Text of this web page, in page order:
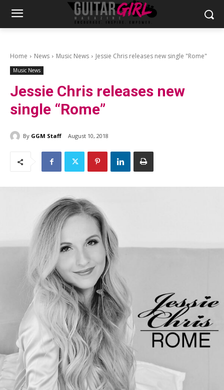
Home News Music News Jessie Chris releases new single "Rome"
Music News
Jessie Chris releases new
single “Rome”
By GGM Staff August 10, 2018